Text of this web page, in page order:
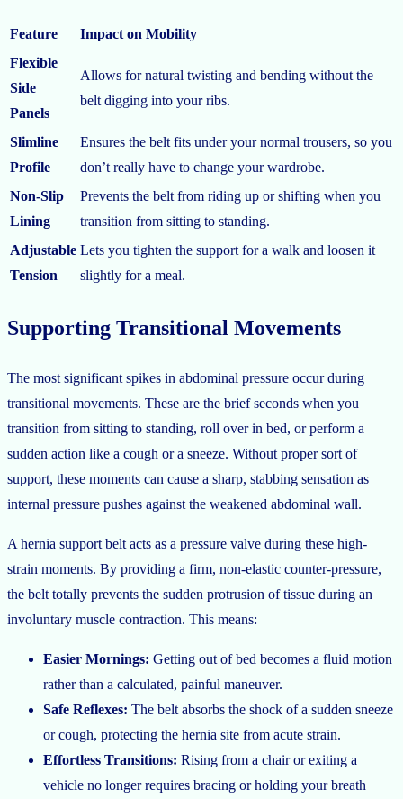
Feature
Impact on Mobility
Flexible
Side
Panels
Allows for natural twisting and bending without the
belt digging into your ribs.
Slimline
Profile
Ensures the belt fits under your normal trousers, so you
don’t really have to change your wardrobe.
Non-Slip
Lining
Prevents the belt from riding up or shifting when you
transition from sitting to standing.
Adjustable
Tension
Lets you tighten the support for a walk and loosen it
slightly for a meal.
Supporting Transitional Movements
The most significant spikes in abdominal pressure occur during
transitional movements. These are the brief seconds when you
transition from sitting to standing, roll over in bed, or perform a
sudden action like a cough or a sneeze. Without proper sort of
support, these moments can cause a sharp, stabbing sensation as
internal pressure pushes against the weakened abdominal wall.
A hernia support belt acts as a pressure valve during these high-
strain moments. By providing a firm, non-elastic counter-pressure,
the belt totally prevents the sudden protrusion of tissue during an
involuntary muscle contraction. This means:
Easier Mornings: Getting out of bed becomes a fluid motion
rather than a calculated, painful maneuver.
Safe Reflexes: The belt absorbs the shock of a sudden sneeze
or cough, protecting the hernia site from acute strain.
Effortless Transitions: Rising from a chair or exiting a
vehicle no longer requires bracing or holding your breath